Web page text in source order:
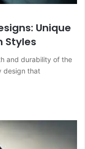
Unique
Styles
and durability of the
design that